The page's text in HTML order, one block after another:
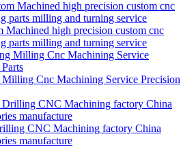
Machined high precision custom cnc
parts milling and turning service
Milling Cnc Machining Service Precision
CNC Machining factory China
manufacture